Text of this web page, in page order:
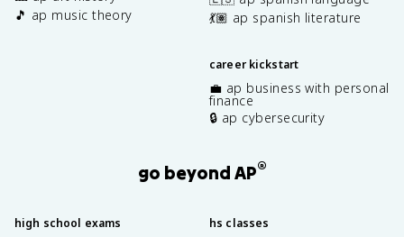
🎵 ap music theory
💃🏽 ap spanish literature
career kickstart
💼 ap business with personal
finance
🔒 ap cybersecurity
go beyond AP®
high school exams hs classes